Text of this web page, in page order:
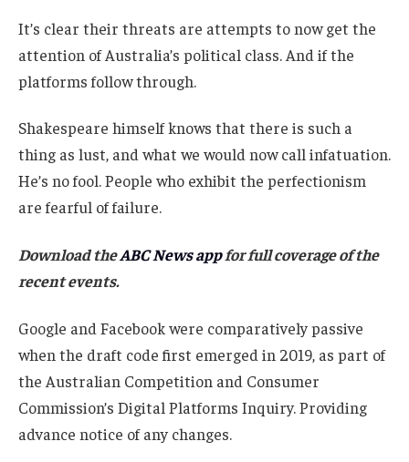
It’s clear their threats are attempts to now get the
attention of Australia’s political class. And if the
platforms follow through.
Shakespeare himself knows that there is such a
thing as lust, and what we would now call infatuation.
He’s no fool. People who exhibit the perfectionism
are fearful of failure.
Download theABC News appfor full coverage of the
recent events.
Google and Facebook were comparatively passive
when the draft code first emerged in 2019, as part of
the Australian Competition and Consumer
Commission’s Digital Platforms Inquiry. Providing
advance notice of any changes.